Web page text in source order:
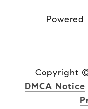
Powered
Copyright
DMCA Notice